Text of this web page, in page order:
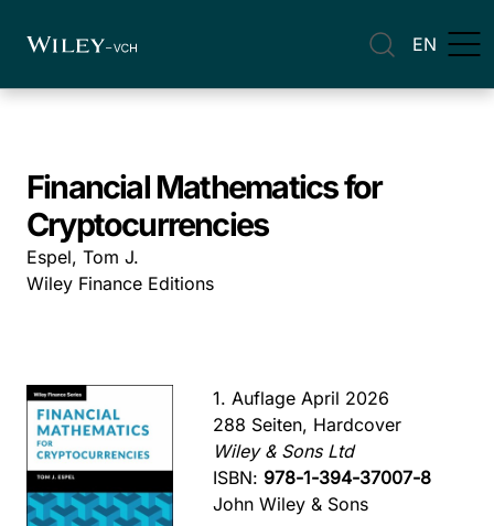
EN
Financial Mathematics for
Cryptocurrencies
Espel, Tom J.
Wiley Finance Editions
1. Auflage April 2026
288 Seiten, Hardcover
Wiley & Sons Ltd
ISBN: 978-1-394-37007-8
John Wiley & Sons